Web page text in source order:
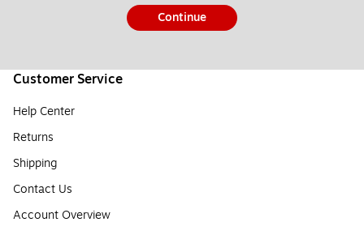
Continue
Customer Service
Help Center
Returns
Shipping
Contact Us
Account Overview